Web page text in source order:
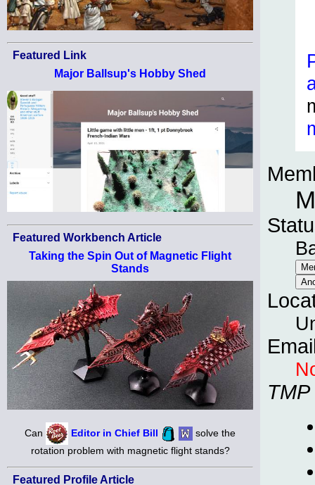
Featured Link
Major Ballsup's Hobby Shed
Featured Workbench Article
Taking the Spin Out of Magnetic Flight
Stands
Can Editor in Chief Bill
solve the
rotation problem with magnetic flight stands?
Featured Profile Article
TMP